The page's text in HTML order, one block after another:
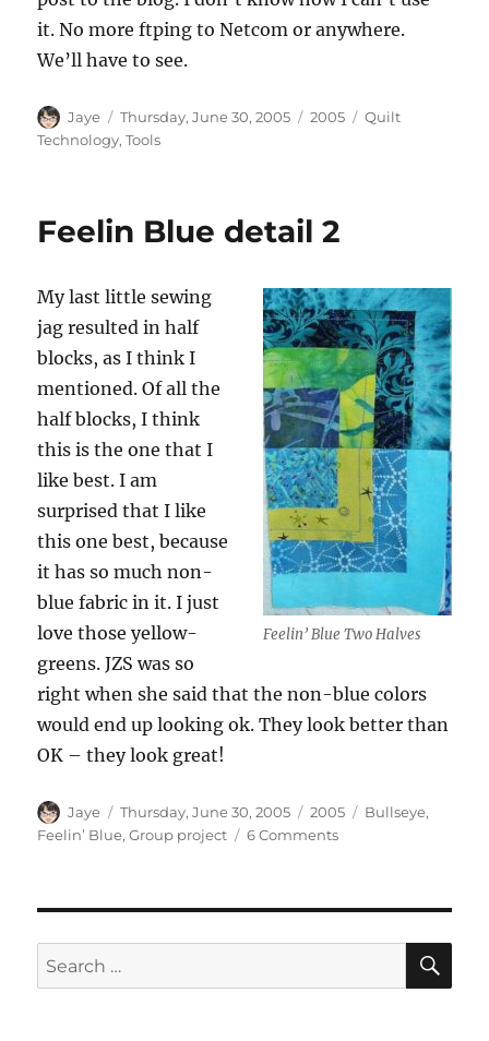
it. No more ftping to Netcom or anywhere.
We’ll have to see.
Author
Jaye
Posted
on
Thursday, June 30, 2005 Categories
2005 Tags
Quilt
Technology,Tools
Feelin Blue detail 2
Feelin’ Blue Two Halves
My last little sewing
jag resulted in half
blocks, as I think I
mentioned. Of all the
half blocks, I think
this is the one that I
like best. I am
surprised that I like
this one best, because
it has so much non-
blue fabric in it. I just
love those yellow-
greens. JZS was so
right when she said that the non-blue colors
would end up looking ok. They look better than
OK – they look great!
Author
Jaye
Posted
on
Thursday, June 30, 2005 Categories
2005 Tags
Bullseye,
Feelin’ Blue,Group project 6 Commentson
Search
for: